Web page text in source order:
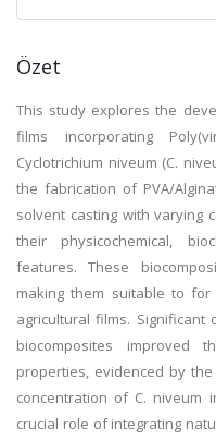
Özet
This study explores the
films incorporating
Cyclotrichium niveum (C.
the fabrication of PVA/
solvent casting with varying
their physicochemical,
features. These
making them suitable to
agricultural films.
biocomposites improved
properties, evidenced by
concentration of C. niveum
crucial role of integrating